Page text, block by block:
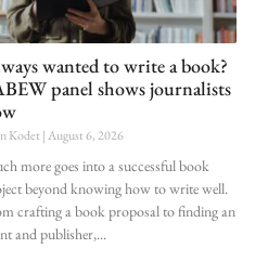
wanted to write a book?
panel shows journalists
Kodet August 6, 2026
more goes into a successful book
beyond knowing how to write well.
crafting a book proposal to finding an
and publisher,